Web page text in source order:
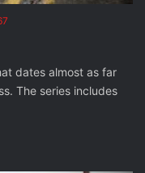
dates almost as far
The series includes